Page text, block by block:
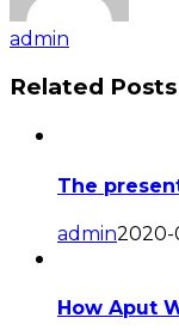
admin
Related Posts
The
admin2020-
How Aput